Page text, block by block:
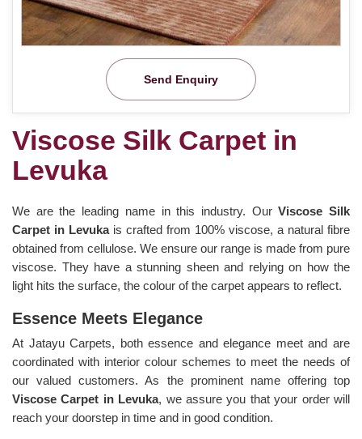
Send Enquiry
Viscose Silk Carpet in
Levuka
We are the leading name in this industry. OurViscose Silk
Carpet in Levuka is crafted from 100% viscose, a natural fibre
obtained from cellulose. We ensure our range is made from pure
viscose. They have a stunning sheen and relying on how the
light hits the surface, the colour of the carpet appears to reflect.
Essence Meets Elegance
At Jatayu Carpets, both essence and elegance meet and are
coordinated with interior colour schemes to meet the needs of
our valued customers. As the prominent name offering top
Viscose Carpet in Levuka, we assure you that your order will
reach your doorstep in time and in good condition.